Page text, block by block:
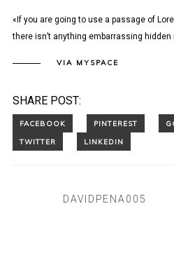
«If you are going to use a passage of
there isn’t anything embarrassing
VIA MYSPACE
SHARE POST:
DAVIDPENA005